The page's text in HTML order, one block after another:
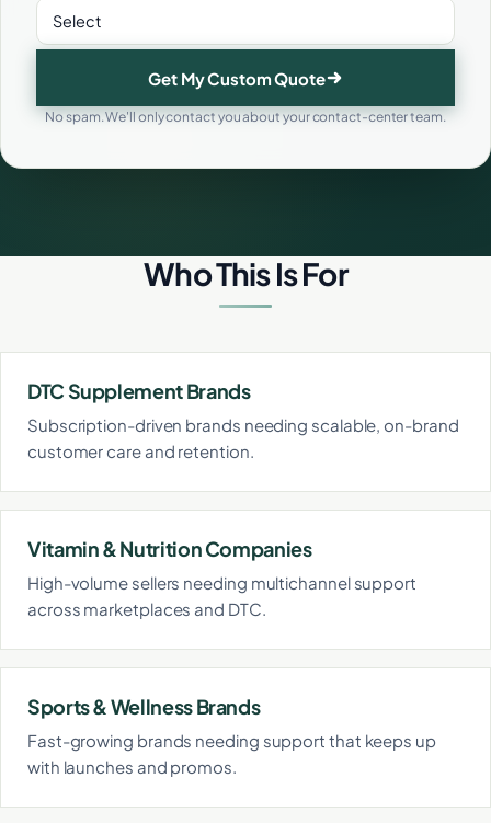
Get My Custom Quote
No spam. We'll only contact you about your contact-center team.
Who This Is For
DTC Supplement Brands
Subscription-driven brands needing scalable, on-brand
customer care and retention.
Vitamin & Nutrition Companies
High-volume sellers needing multichannel support
across marketplaces and DTC.
Sports & Wellness Brands
Fast-growing brands needing support that keeps up
with launches and promos.